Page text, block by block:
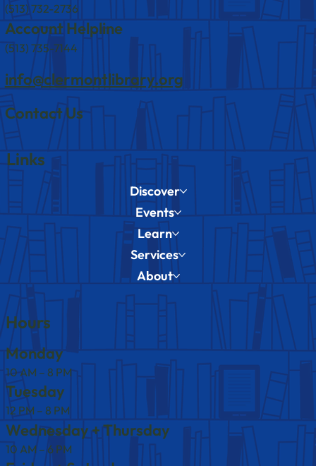
(513) 732-2736
Account Helpline
(513) 735-7144
info@clermontlibrary.org
Contact Us
Links
Discover
Events
Learn
Services
About
Hours
Monday
10 AM – 8 PM
Tuesday
12 PM – 8 PM
Wednesday + Thursday
10 AM – 6 PM